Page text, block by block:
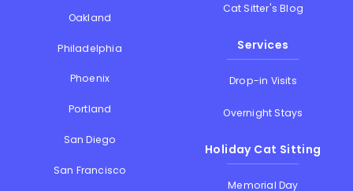
Oakland
Philadelphia
Phoenix
Portland
San Diego
San Francisco
Cat Sitter's Blog
Services
Drop-in Visits
Overnight Stays
Holiday Cat Sitting
Memorial Day